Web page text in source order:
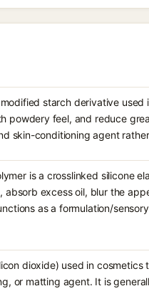
starch derivative used
powdery feel, and reduce
skin-conditioning agent
is a crosslinked silicone
excess oil, blur the
as a formulation/
dioxide) used in
or matting agent. It is